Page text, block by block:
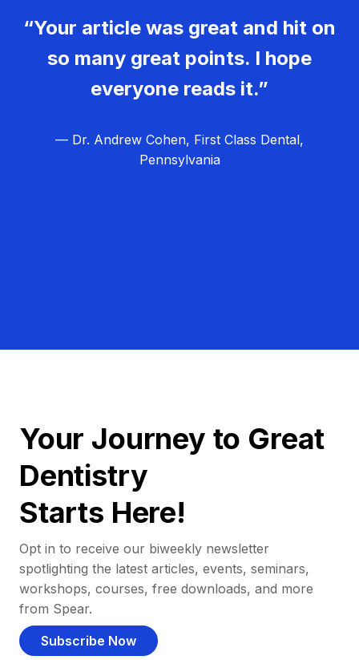
“Your article was great and hit on
so many great points. I hope
everyone reads it.”
— Dr. Andrew Cohen, First Class Dental,
Pennsylvania
Your Journey to Great
Dentistry
Starts Here!
Opt in to receive our biweekly newsletter
spotlighting the latest articles, events, seminars,
workshops, courses, free downloads, and more
from Spear.
Subscribe Now